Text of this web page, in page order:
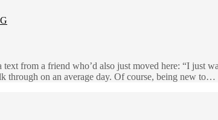
from a friend who’d also just moved here: “I just
through on an average day. Of course, being new to…